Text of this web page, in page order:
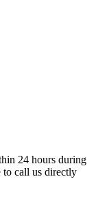
24 hours during
to call us directly